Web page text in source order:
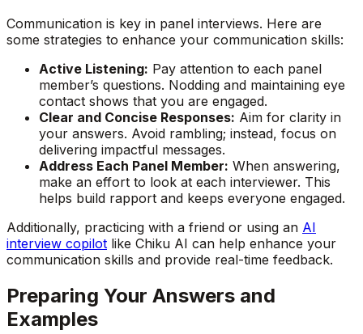
Communication is key in panel interviews. Here are
some strategies to enhance your communication skills:
Active Listening: Pay attention to each panel
member’s questions. Nodding and maintaining eye
contact shows that you are engaged.
Clear and Concise Responses: Aim for clarity in
your answers. Avoid rambling; instead, focus on
delivering impactful messages.
Address Each Panel Member: When answering,
make an effort to look at each interviewer. This
helps build rapport and keeps everyone engaged.
Additionally, practicing with a friend or using an AI
interview copilot like Chiku AI can help enhance your
communication skills and provide real-time feedback.
Preparing Your Answers and
Examples